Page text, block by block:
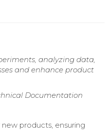
analyzing data,
and enhance product
Documentation
products, ensuring